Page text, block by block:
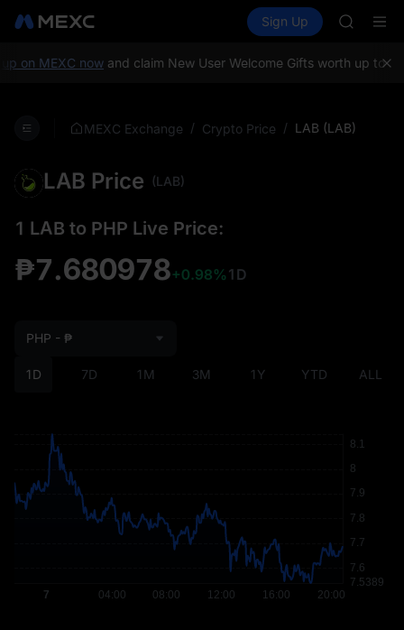
Spot Futures SPCX
Sign Up
AAOI
AAOI
on MEXC nowand claim New User Welcome Gifts worth up to
MEXC Exchange / Crypto Price / LAB (LAB)
LAB Price (LAB)
1 LAB to PHP Live Price:
₱7.680978+0.98% 1D
1D 7D 1M 3M 1Y YTD ALL
PHP - ₱